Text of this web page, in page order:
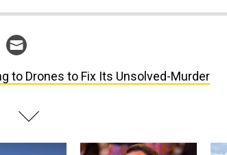
to Drones to Fix Its Unsolved-Murder